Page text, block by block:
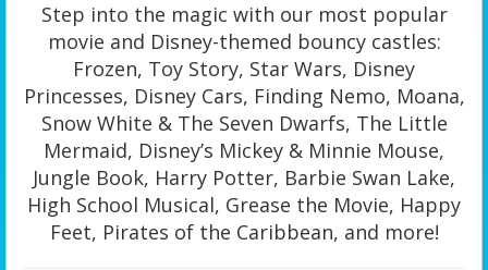
Step into the magic with our most popular
movie and Disney-themed bouncy castles:
Frozen, Toy Story, Star Wars, Disney
Princesses, Disney Cars, Finding Nemo, Moana,
Snow White & The Seven Dwarfs, The Little
Mermaid, Disney’s Mickey & Minnie Mouse,
Jungle Book, Harry Potter, Barbie Swan Lake,
High School Musical, Grease the Movie, Happy
Feet, Pirates of the Caribbean, and more!